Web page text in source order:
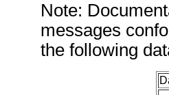
Note:
messages
the following